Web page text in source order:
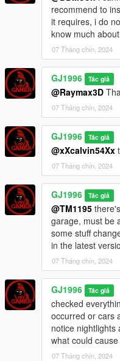
Removed the wall from
Hand rails.
Fixed room not appearing
Fixed shadows flickering
Added one extra couch
Added an extra rug to the
Added washing machines
there due to an error.
Fixed cars and peds
Thanks for all of your
recommend to
it requires, i do
know much
07 Tháng chín, 2024
GJ1996 Tác giả
@Raymax3D
07 Tháng chín, 2024
GJ1996 Tác giả
@xXcalvin54Xx
07 Tháng chín, 2024
GJ1996 Tác giả
@TM1195
garage, must be
some stuff
in the latest
07 Tháng chín, 2024
GJ1996 Tác giả
checked
occurred or cars
notice nightlights
what could
07 Tháng chín, 2024